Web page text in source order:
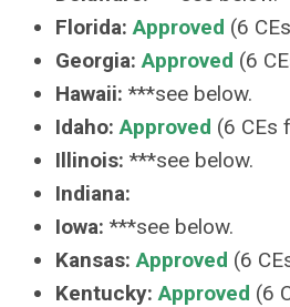
Florida:Approved (6
Georgia: Approved (6
Hawaii: ***see below.
Idaho:Approved (6 CEs
Illinois: ***see below.
Indiana:
Iowa: ***see below.
Kansas:Approved (6
Kentucky:Approved (6